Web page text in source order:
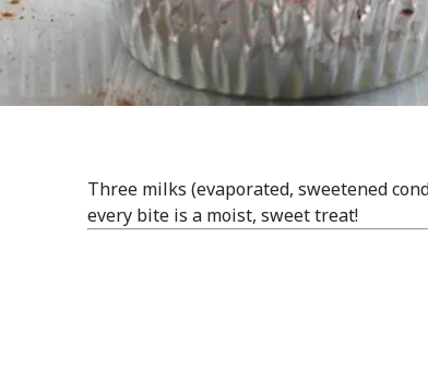
Three milks (evaporated, sweetened
every bite is a moist, sweet treat!